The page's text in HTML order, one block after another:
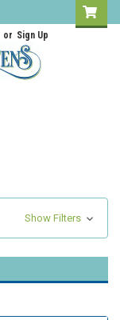
or Sign Up
Show Filters